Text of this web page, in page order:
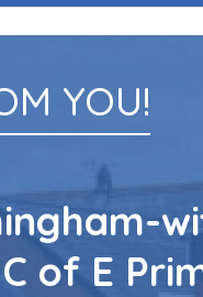
YOU!
C of E